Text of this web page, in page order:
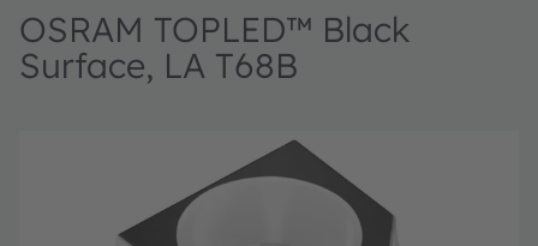
OSRAM TOPLED™ Black
Surface, LA T68B